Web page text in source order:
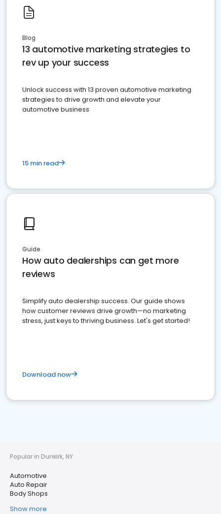
Blog
13 automotive marketing strategies to
rev up your success
Unlock success with 13 proven automotive marketing
strategies to drive growth and elevate your
automotive business
15 min read
Guide
How auto dealerships can get more
reviews
Simplify auto dealership success. Our guide shows
how customer reviews drive growth—no marketing
stress, just keys to thriving business. Let's get started!
Download now
Popular in Dunkirk, NY
Automotive
Auto Repair
Body Shops
Show more